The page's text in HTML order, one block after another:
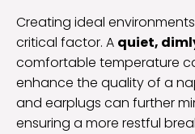
Creating ideal
critical factor. A quiet,
comfortable temperature
enhance the quality of a
and earplugs can further
ensuring a more restful